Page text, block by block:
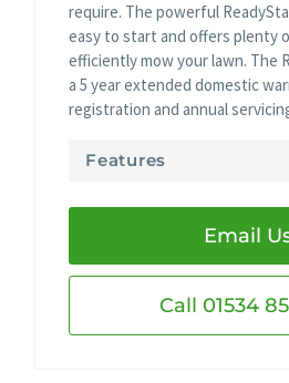
require. The powerful
easy to start and offers plenty
efficiently mow your lawn. The
a 5 year extended domestic
registration and annual
Features
Email
Call 01534